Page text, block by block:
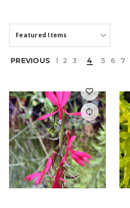
PREVIOUS 1 2 3 4 5 6 7